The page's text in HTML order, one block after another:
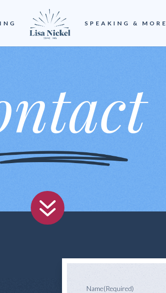
SPEAKING & MORE
7
Name(Required)